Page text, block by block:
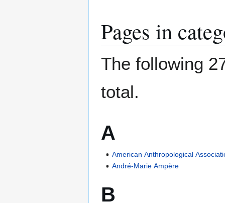
Pages in
The following
total.
A
American Anthropological
André-Marie Ampère
B